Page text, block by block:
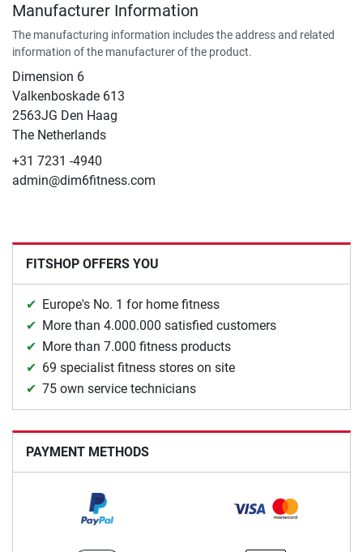
Manufacturer Information
The manufacturing information includes the address and related
information of the manufacturer of the product.
Dimension 6
Valkenboskade 613
2563JG Den Haag
The Netherlands
+31 7231 -4940
admin@dim6fitness.com
FITSHOP OFFERS YOU
Europe's No. 1 for home fitness
More than 4.000.000 satisfied customers
More than 7.000 fitness products
69 specialist fitness stores on site
75 own service technicians
PAYMENT METHODS